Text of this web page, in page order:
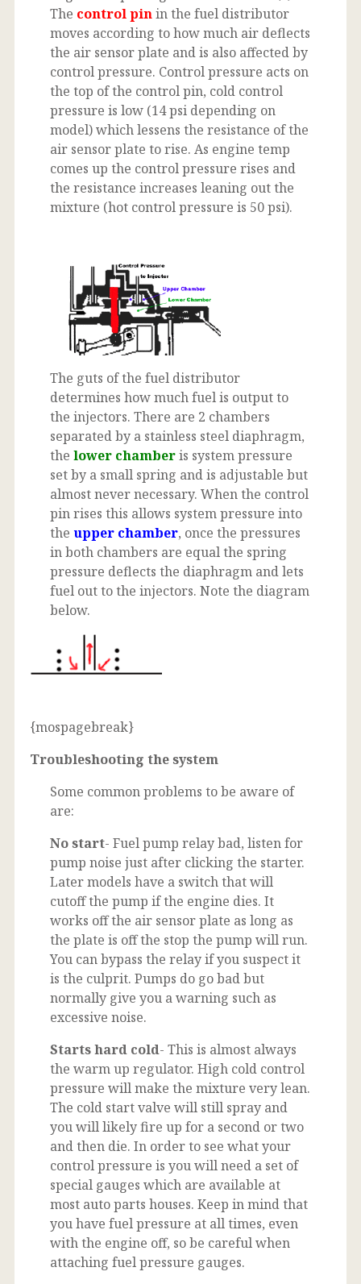
The control pinin the fuel distributor
moves according to how much air deflects
the air sensor plate and is also affected by
control pressure. Control pressure acts on
the top of the control pin, cold control
pressure is low (14 psi depending on
model) which lessens the resistance of the
air sensor plate to rise. As engine temp
comes up the control pressure rises and
the resistance increases leaning out the
mixture (hot control pressure is 50 psi).
The guts of the fuel distributor
determines how much fuel is output to
the injectors. There are 2 chambers
separated by a stainless steel diaphragm,
the lower chamberis system pressure
set by a small spring and is adjustable but
almost never necessary. When the control
pin rises this allows system pressure into
the upper chamber, once the pressures
in both chambers are equal the spring
pressure deflects the diaphragm and lets
fuel out to the injectors. Note the diagram
below.
{mospagebreak}
Troubleshooting the system
Some common problems to be aware of
are:
No start- Fuel pump relay bad, listen for
pump noise just after clicking the starter.
Later models have a switch that will
cutoff the pump if the engine dies. It
works off the air sensor plate as long as
the plate is off the stop the pump will run.
You can bypass the relay if you suspect it
is the culprit. Pumps do go bad but
normally give you a warning such as
excessive noise.
Starts hard cold- This is almost always
the warm up regulator. High cold control
pressure will make the mixture very lean.
The cold start valve will still spray and
you will likely fire up for a second or two
and then die. In order to see what your
control pressure is you will need a set of
special gauges which are available at
most auto parts houses. Keep in mind that
you have fuel pressure at all times, even
with the engine off, so be careful when
attaching fuel pressure gauges.